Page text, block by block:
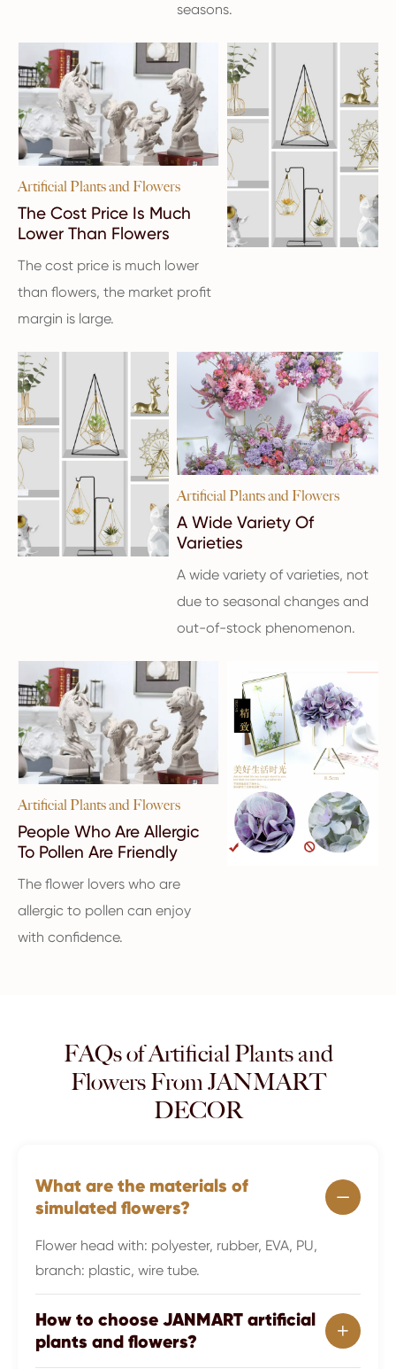
seasons.
Artificial Plants and Flowers
The Cost Price Is Much
Lower Than Flowers
The cost price is much lower
than flowers, the market profit
margin is large.
Artificial Plants and Flowers
A Wide Variety Of
Varieties
A wide variety of varieties, not
due to seasonal changes and
out-of-stock phenomenon.
Artificial Plants and Flowers
People Who Are Allergic
To Pollen Are Friendly
The flower lovers who are
allergic to pollen can enjoy
with confidence.
FAQs of Artificial Plants and
Flowers From JANMART
DECOR
What are the materials of
simulated flowers?

Flower head with: polyester, rubber, EVA, PU,
branch: plastic, wire tube.
How to choose JANMART artificial
plants and flowers?
